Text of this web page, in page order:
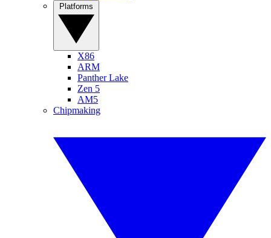
X86
ARM
Panther Lake
Zen 5
AM5
Chipmaking